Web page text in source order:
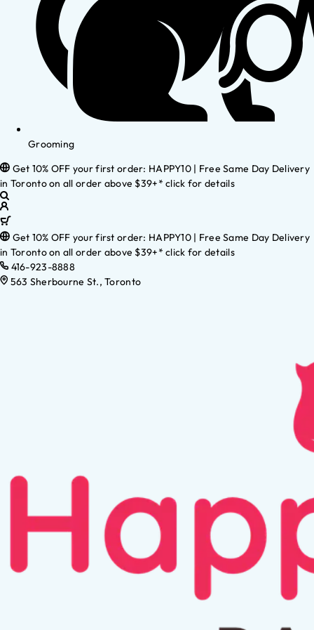
Grooming
Get 10% OFF your first order: HAPPY10 | Free Same Day Delivery
in Toronto on all order above $39+* click for details
Get 10% OFF your first order: HAPPY10 | Free Same Day Delivery
in Toronto on all order above $39+* click for details
416-923-8888
563 Sherbourne St., Toronto